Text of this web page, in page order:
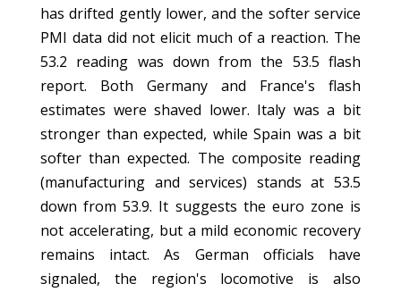
has drifted gently lower, and the softer service
PMI data did not elicit much of a reaction. The
53.2 reading was down from the 53.5 flash
report. Both Germany and France's flash
estimates were shaved lower. Italy was a bit
stronger than expected, while Spain was a bit
softer than expected. The composite reading
(manufacturing and services) stands at 53.5
down from 53.9. It suggests the euro zone is
not accelerating, but a mild economic recovery
remains intact. As German officials have
signaled, the region's locomotive is also